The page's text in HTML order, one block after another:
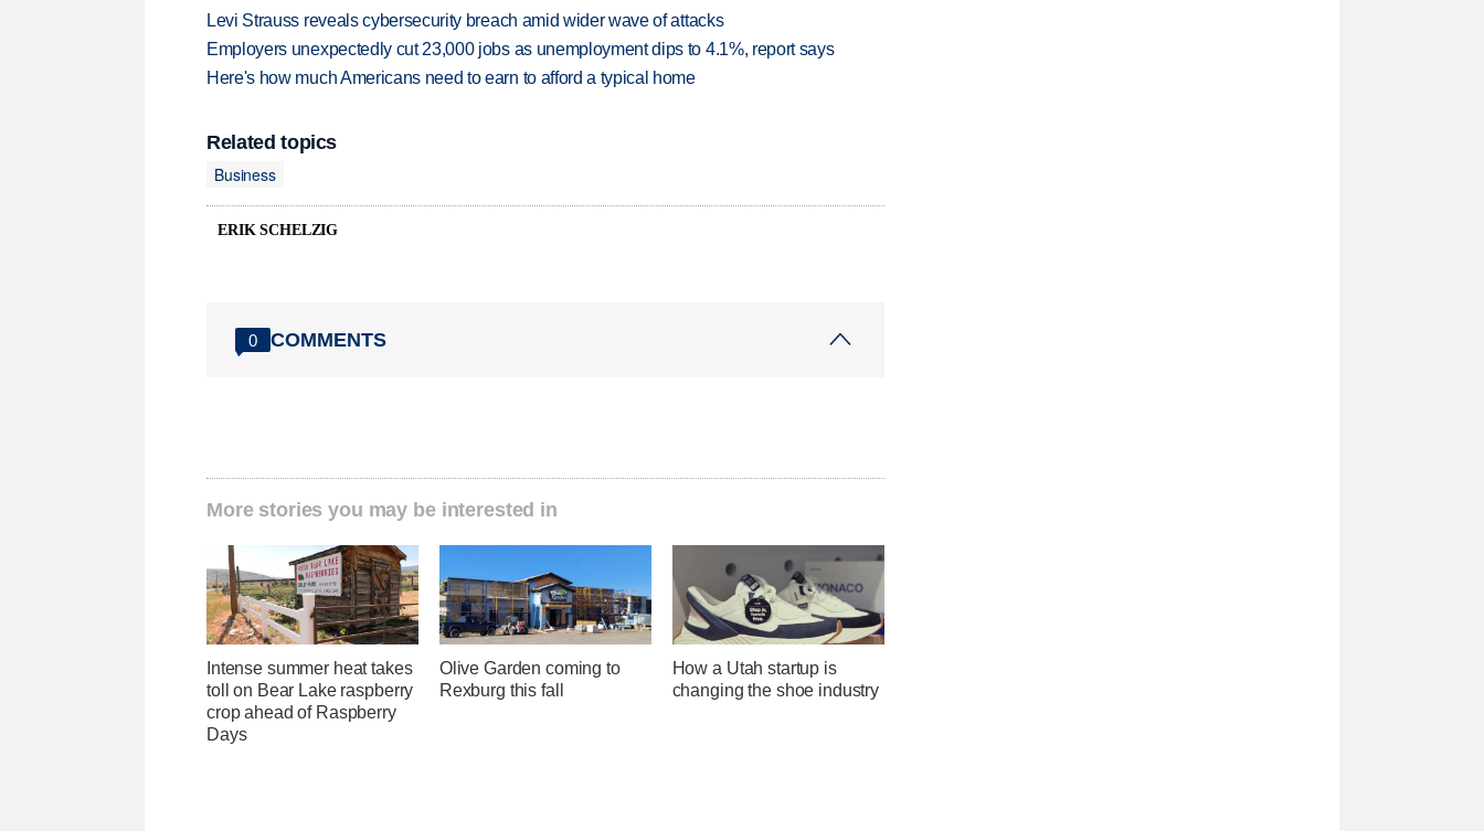
Levi Strauss reveals cybersecurity breach amid wider wave of attacks
Employers unexpectedly cut 23,000 jobs as unemployment dips to 4.1%, report says
Here's how much Americans need to earn to afford a typical home
Related topics
Business
ERIK SCHELZIG
0 COMMENTS
More stories you may be interested in
Intense summer heat takes
toll on Bear Lake raspberry
crop ahead of Raspberry
Days
Olive Garden coming to
Rexburg this fall
How a Utah startup is
changing the shoe industry